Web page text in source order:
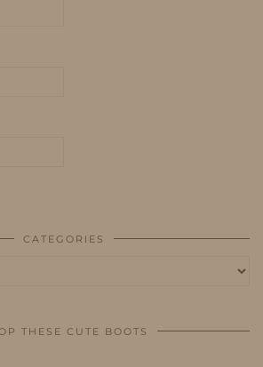
CATEGORIES
THESE CUTE BOOTS